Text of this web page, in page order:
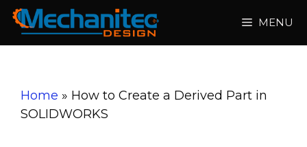
Skip
content
MENU
Home » How to Create a Derived Part in
SOLIDWORKS